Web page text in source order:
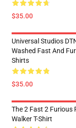
$35.00
Universal Studios
Washed Fast And
Shirts
$35.00
The 2 Fast 2 Furious
Walker T-Shirt